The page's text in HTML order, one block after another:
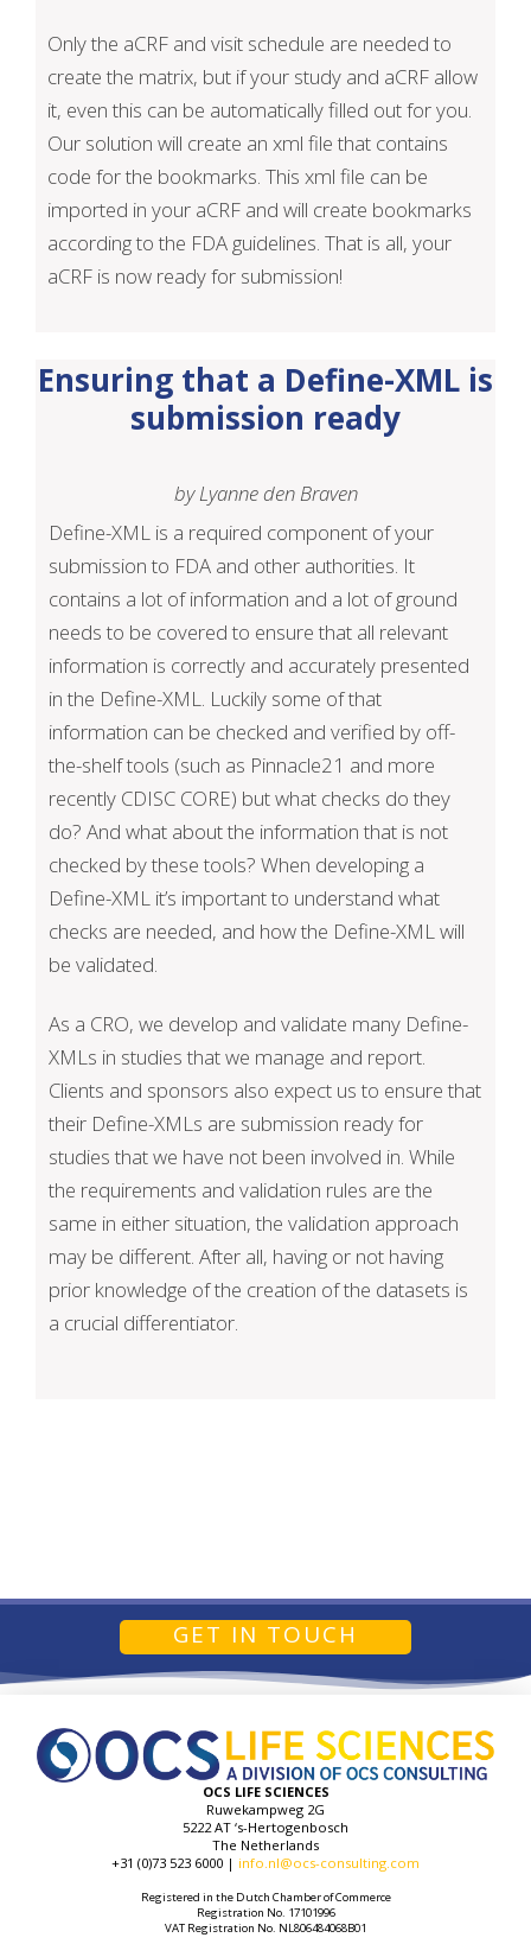
Only the aCRF and visit schedule are needed to
create the matrix, but if your study and aCRF allow
it, even this can be automatically filled out for you.
Our solution will create an xml file that contains
code for the bookmarks. This xml file can be
imported in your aCRF and will create bookmarks
according to the FDA guidelines. That is all, your
aCRF is now ready for submission!
Ensuring that a Define-XML is
submission ready
by Lyanne den Braven
Define-XML is a required component of your
submission to FDA and other authorities. It
contains a lot of information and a lot of ground
needs to be covered to ensure that all relevant
information is correctly and accurately presented
in the Define-XML. Luckily some of that
information can be checked and verified by off-
the-shelf tools (such as Pinnacle21 and more
recently CDISC CORE) but what checks do they
do? And what about the information that is not
checked by these tools? When developing a
Define-XML it’s important to understand what
checks are needed, and how the Define-XML will
be validated.
As a CRO, we develop and validate many Define-
XMLs in studies that we manage and report.
Clients and sponsors also expect us to ensure that
their Define-XMLs are submission ready for
studies that we have not been involved in. While
the requirements and validation rules are the
same in either situation, the validation approach
may be different. After all, having or not having
prior knowledge of the creation of the datasets is
a crucial differentiator.
GET IN TOUCH
OCS LIFE SCIENCES
Ruwekampweg 2G
5222 AT ‘s-Hertogenbosch
The Netherlands
+31 (0)73 523 6000 | info.nl@ocs-consulting.com
Registered in the Dutch Chamber of Commerce
Registration No. 17101996
VAT Registration No. NL806484068B01